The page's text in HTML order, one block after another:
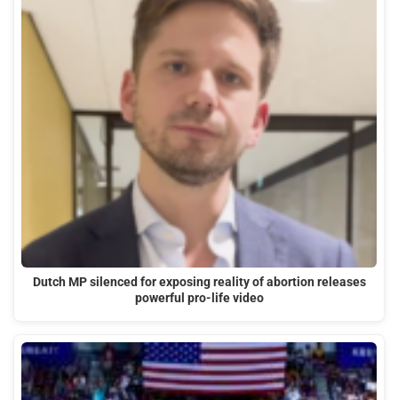
Dutch MP silenced for exposing reality of abortion releases
powerful pro-life video